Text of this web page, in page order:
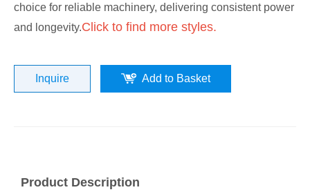
choice for reliable machinery, delivering consistent power
and longevity.Click to find more styles.
Inquire Add to Basket
Product Description